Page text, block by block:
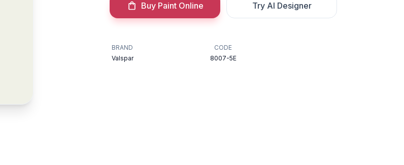
Buy Paint Online Try AI Designer
BRAND
Valspar
CODE
8007-5E